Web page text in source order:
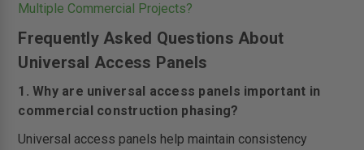
Multiple Commercial Projects?
Frequently Asked Questions About
Universal Access Panels
1. Why are universal access panels important in
commercial construction phasing?
Universal access panels help maintain consistency